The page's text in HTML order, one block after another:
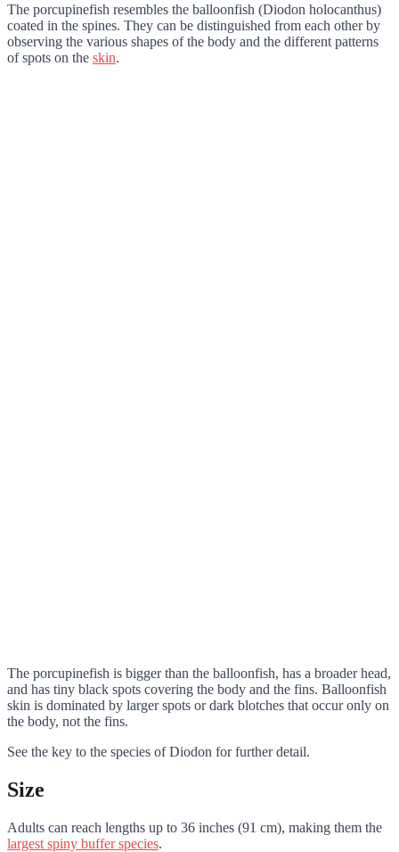
The porcupinefish resembles the balloonfish (Diodon holocanthus)
coated in the spines. They can be distinguished from each other by
observing the various shapes of the body and the different patterns
of spots on the skin.
The porcupinefish is bigger than the balloonfish, has a broader head,
and has tiny black spots covering the body and the fins. Balloonfish
skin is dominated by larger spots or dark blotches that occur only on
the body, not the fins.
See the key to the species of Diodon for further detail.
Size
Adults can reach lengths up to 36 inches (91 cm), making them the
largest spiny buffer species.